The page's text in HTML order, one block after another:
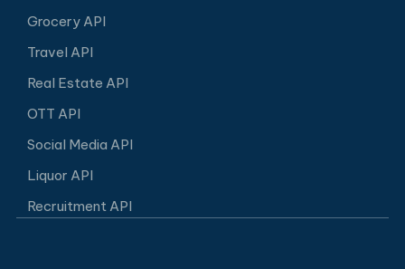
Grocery API
Travel API
Real Estate API
OTT API
Social Media API
Liquor API
Recruitment API